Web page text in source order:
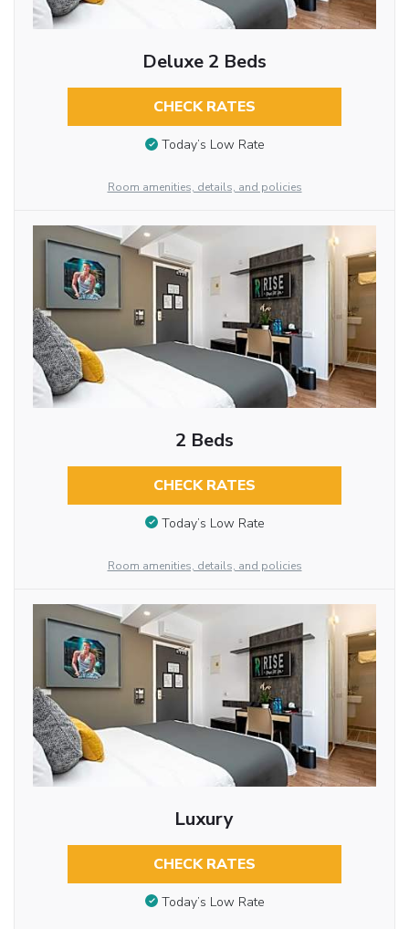
Deluxe 2 Beds
CHECK RATES
Today’s Low Rate
Room amenities, details, and policies
2 Beds
CHECK RATES
Today’s Low Rate
Room amenities, details, and policies
Luxury
CHECK RATES
Today’s Low Rate